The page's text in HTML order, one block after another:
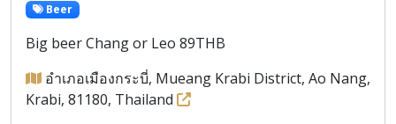
Beer
Big beer Chang or Leo 89THB
อำเภอเมืองกระบี่, Mueang Krabi District, Ao Nang,
Krabi, 81180, Thailand